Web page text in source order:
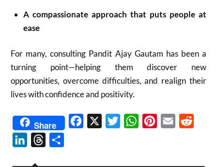
A compassionate approach that puts people at
ease
For many, consulting Pandit Ajay Gautam has been a
turning point—helping them discover new
opportunities, overcome difficulties, and realign their
lives with confidence and positivity.
Share Facebook TwitterWhatsAppPinterest
Email
LinkedInThreads